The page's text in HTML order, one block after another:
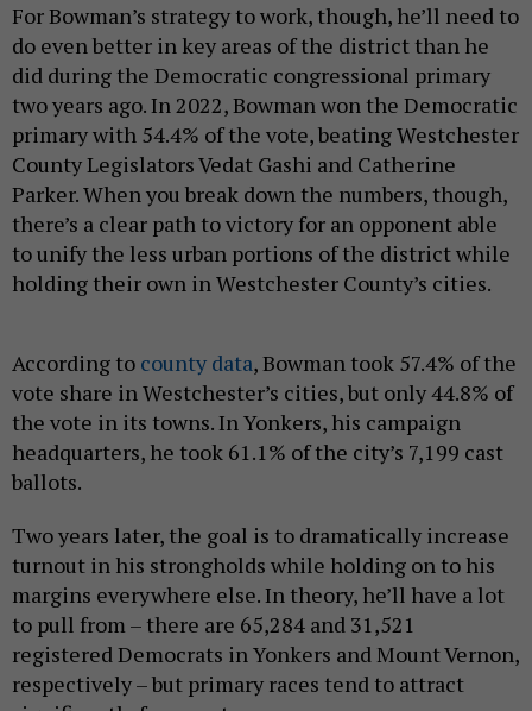
For Bowman’s strategy to work, though, he’ll need to
do even better in key areas of the district than he
did during the Democratic congressional primary
two years ago. In 2022, Bowman won the Democratic
primary with 54.4% of the vote, beating Westchester
County Legislators Vedat Gashi and Catherine
Parker. When you break down the numbers, though,
there’s a clear path to victory for an opponent able
to unify the less urban portions of the district while
holding their own in Westchester County’s cities.
According to county data, Bowman took 57.4% of the
vote share in Westchester’s cities, but only 44.8% of
the vote in its towns. In Yonkers, his campaign
headquarters, he took 61.1% of the city’s 7,199 cast
ballots.
Two years later, the goal is to dramatically increase
turnout in his strongholds while holding on to his
margins everywhere else. In theory, he’ll have a lot
to pull from – there are 65,284 and 31,521
registered Democrats in Yonkers and Mount Vernon,
respectively – but primary races tend to attract